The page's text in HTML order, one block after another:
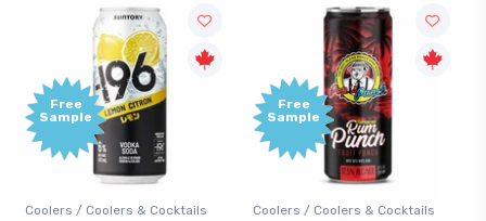
Free
Sample
Coolers / Coolers & Cocktails
Free
Sample
Coolers / Coolers & Cocktails